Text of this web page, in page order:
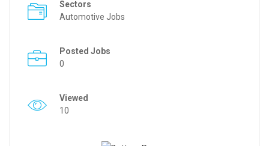
Sectors
Automotive Jobs
Posted Jobs
0
Viewed
10